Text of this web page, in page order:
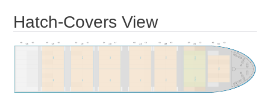
Hatch-Covers View